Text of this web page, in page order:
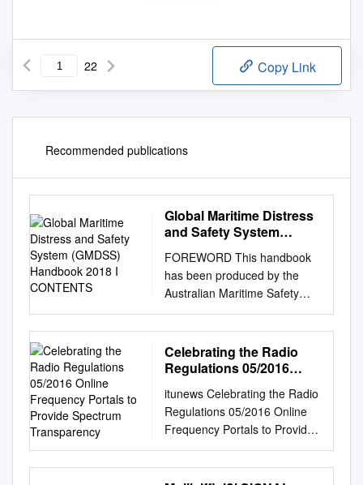
22 Copy Link
Recommended publications
Global Maritime Distress
and Safety System
I CONTENTS
FOREWORD This handbook
has been produced by the
Australian Maritime Safety
Authority (AMSA), and is
intended for use on ships that
are: • compulsorily equipped
with GMDSS
installations in accordance
with the requirements of the
International Convention for
the Safety of Life at Sea
Convention 1974 (SOLAS)
Celebrating the Radio
Regulations 05/2016
to Provide Spectrum
Transparency
itunews Celebrating the Radio
Regulations 05/2016 Online
Frequency Portals to Provide
Spectrum Transparency LS
telcom Offices © istock.com